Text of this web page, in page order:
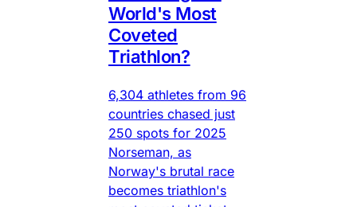
World's Most
Coveted
Triathlon?
6,304 athletes from 96
countries chased just
250 spots for 2025
Norseman, as
Norway's brutal race
becomes triathlon's